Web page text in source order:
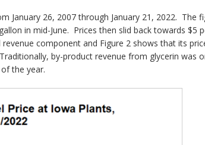
26, 2007 through January 21, 2022. The
in mid-June. Prices then slid back towards $5
component and Figure 2 shows that its
by-product revenue from glycerin was
the year.